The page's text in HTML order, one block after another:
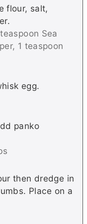
flour, salt,
Sea
1 teaspoon
egg.
panko
then dredge in
Place on a